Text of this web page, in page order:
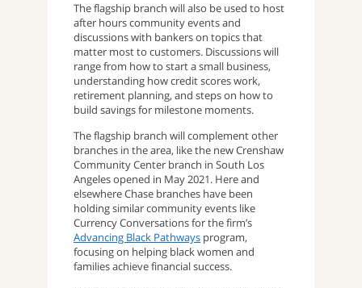
The flagship branch will also be used to host
after hours community events and
discussions with bankers on topics that
matter most to customers. Discussions will
range from how to start a small business,
understanding how credit scores work,
retirement planning, and steps on how to
build savings for milestone moments.
The flagship branch will complement other
branches in the area, like the new Crenshaw
Community Center branch in South Los
Angeles opened in May 2021. Here and
elsewhere Chase branches have been
holding similar community events like
Currency Conversations for the firm’s
Advancing Black Pathways program,
focusing on helping black women and
families achieve financial success.